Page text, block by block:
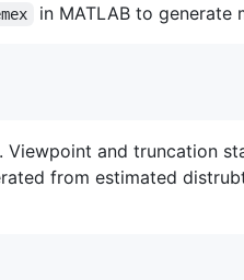
in MATLAB to generate
Viewpoint and truncation
from estimated